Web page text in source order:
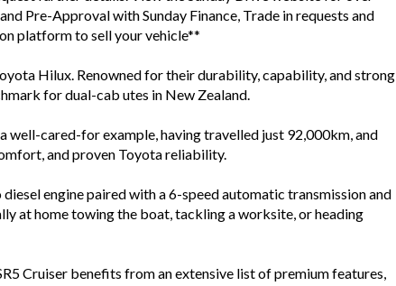
Pre-Approval with Sunday Finance, Trade in requests and
platform to sell your vehicle**
Hilux. Renowned for their durability, capability, and strong
for dual-cab utes in New Zealand.
well-cared-for example, having travelled just 92,000km, and
and proven Toyota reliability.
engine paired with a 6-speed automatic transmission and
at home towing the boat, tackling a worksite, or heading
Cruiser benefits from an extensive list of premium features,